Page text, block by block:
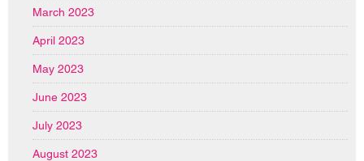
March 2023
April 2023
May 2023
June 2023
July 2023
August 2023